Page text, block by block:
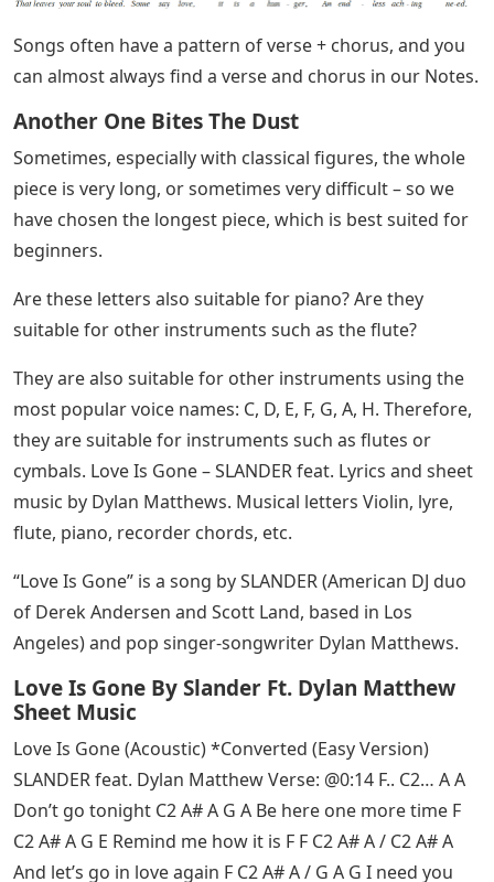
Songs often have a pattern of verse + chorus, and you
can almost always find a verse and chorus in our Notes.
Another One Bites The Dust
Sometimes, especially with classical figures, the whole
piece is very long, or sometimes very difficult – so we
have chosen the longest piece, which is best suited for
beginners.
Are these letters also suitable for piano? Are they
suitable for other instruments such as the flute?
They are also suitable for other instruments using the
most popular voice names: C, D, E, F, G, A, H. Therefore,
they are suitable for instruments such as flutes or
cymbals. Love Is Gone – SLANDER feat. Lyrics and sheet
music by Dylan Matthews. Musical letters Violin, lyre,
flute, piano, recorder chords, etc.
“Love Is Gone” is a song by SLANDER (American DJ duo
of Derek Andersen and Scott Land, based in Los
Angeles) and pop singer-songwriter Dylan Matthews.
Love Is Gone By Slander Ft. Dylan Matthew
Sheet Music
Love Is Gone (Acoustic) *Converted (Easy Version)
SLANDER feat. Dylan Matthew Verse: @0:14 F.. C2… A A
Don’t go tonight C2 A# A G A Be here one more time F
C2 A# A G E Remind me how it is F F C2 A# A / C2 A# A
And let’s go in love again F C2 A# A / G A G I need you